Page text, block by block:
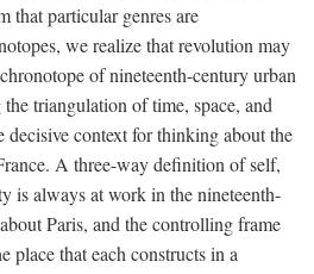
that particular genres are
we realize that revolution may
of nineteenth-century urban
triangulation of time, space, and
decisive context for thinking about the
A three-way definition of self,
is always at work in the nineteenth-
Paris, and the controlling frame
place that each constructs in a